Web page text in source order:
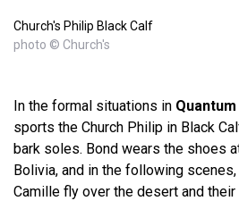
Church's Philip Black Calf
photo © Church's
In the formal situations in
sports the Church Philip in Black
bark soles. Bond wears the shoes
Bolivia, and in the following
Camille fly over the desert and